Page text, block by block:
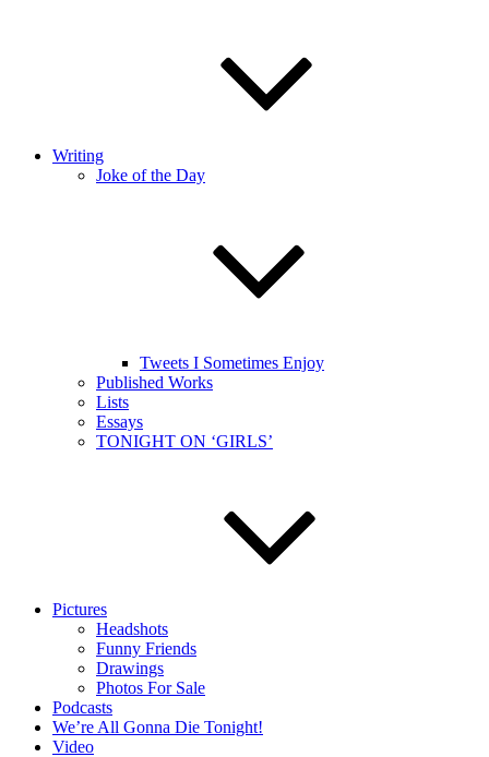
Writing
Joke of the Day
Tweets I Sometimes Enjoy
Published Works
Lists
Essays
TONIGHT ON ‘GIRLS’
Pictures
Headshots
Funny Friends
Drawings
Photos For Sale
Podcasts
We’re All Gonna Die Tonight!
Video